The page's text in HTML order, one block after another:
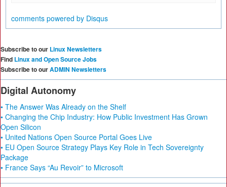
comments powered by Disqus
Subscribe to our Linux Newsletters
Find Linux and Open Source Jobs
Subscribe to ourADMIN Newsletters
Digital Autonomy
• The Answer Was Already on the Shelf
• Changing the Chip Industry: How Public Investment Has Grown
Open Silicon
• United Nations Open Source Portal Goes Live
• EU Open Source Strategy Plays Key Role in Tech Sovereignty
Package
• France Says “Au Revoir” to Microsoft